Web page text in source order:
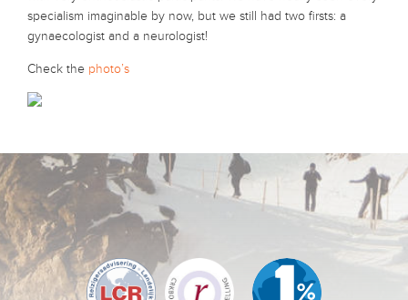
specialism imaginable by now, but we still had two firsts: a
gynaecologist and a neurologist!
Check the photo’s